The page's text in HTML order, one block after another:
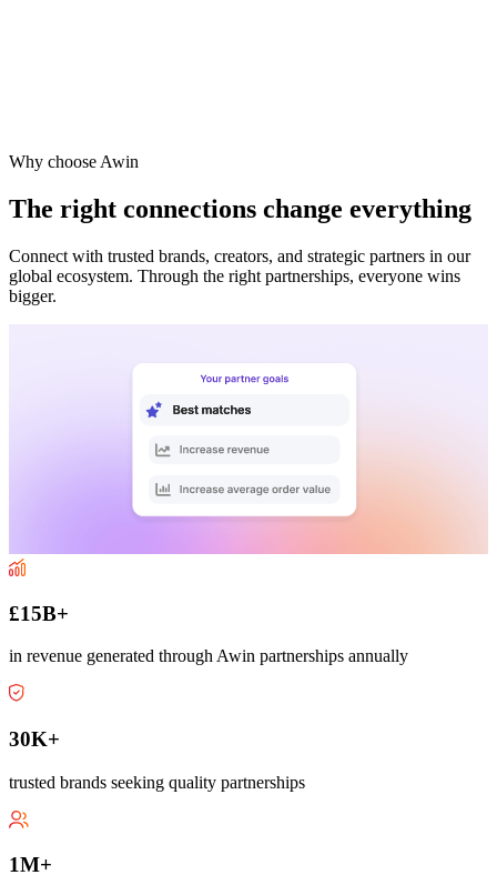
Why choose Awin
The right connections change everything
Connect with trusted brands, creators, and strategic partners in our
global ecosystem. Through the right partnerships, everyone wins
bigger.
£15B+
in revenue generated through Awin partnerships annually
30K+
trusted brands seeking quality partnerships
1M+